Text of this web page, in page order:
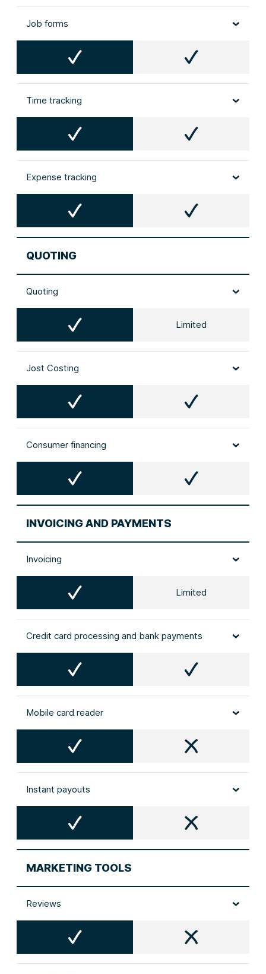
Job forms
Time tracking
Expense tracking
QUOTING
Quoting
Limited
Jost Costing
Consumer financing
INVOICING AND PAYMENTS
Invoicing
Limited
Credit card processing and bank payments
Mobile card reader
Instant payouts
MARKETING TOOLS
Reviews